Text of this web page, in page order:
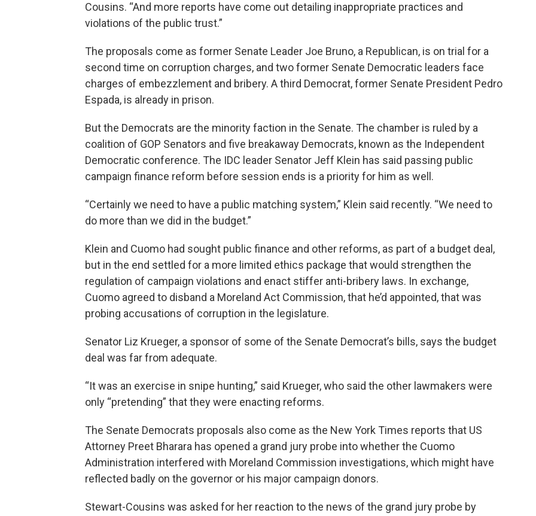
Cousins. “And more reports have come out detailing inappropriate practices and
violations of the public trust.”
The proposals come as former Senate Leader Joe Bruno, a Republican, is on trial for a
second time on corruption charges, and two former Senate Democratic leaders face
charges of embezzlement and bribery. A third Democrat, former Senate President Pedro
Espada, is already in prison.
But the Democrats are the minority faction in the Senate. The chamber is ruled by a
coalition of GOP Senators and five breakaway Democrats, known as the Independent
Democratic conference. The IDC leader Senator Jeff Klein has said passing public
campaign finance reform before session ends is a priority for him as well.
“Certainly we need to have a public matching system,” Klein said recently. “We need to
do more than we did in the budget.”
Klein and Cuomo had sought public finance and other reforms, as part of a budget deal,
but in the end settled for a more limited ethics package that would strengthen the
regulation of campaign violations and enact stiffer anti-bribery laws. In exchange,
Cuomo agreed to disband a Moreland Act Commission, that he’d appointed, that was
probing accusations of corruption in the legislature.
Senator Liz Krueger, a sponsor of some of the Senate Democrat’s bills, says the budget
deal was far from adequate.
“It was an exercise in snipe hunting,” said Krueger, who said the other lawmakers were
only “pretending” that they were enacting reforms.
The Senate Democrats proposals also come as the New York Times reports that US
Attorney Preet Bharara has opened a grand jury probe into whether the Cuomo
Administration interfered with Moreland Commission investigations, which might have
reflected badly on the governor or his major campaign donors.
Stewart-Cousins was asked for her reaction to the news of the grand jury probe by